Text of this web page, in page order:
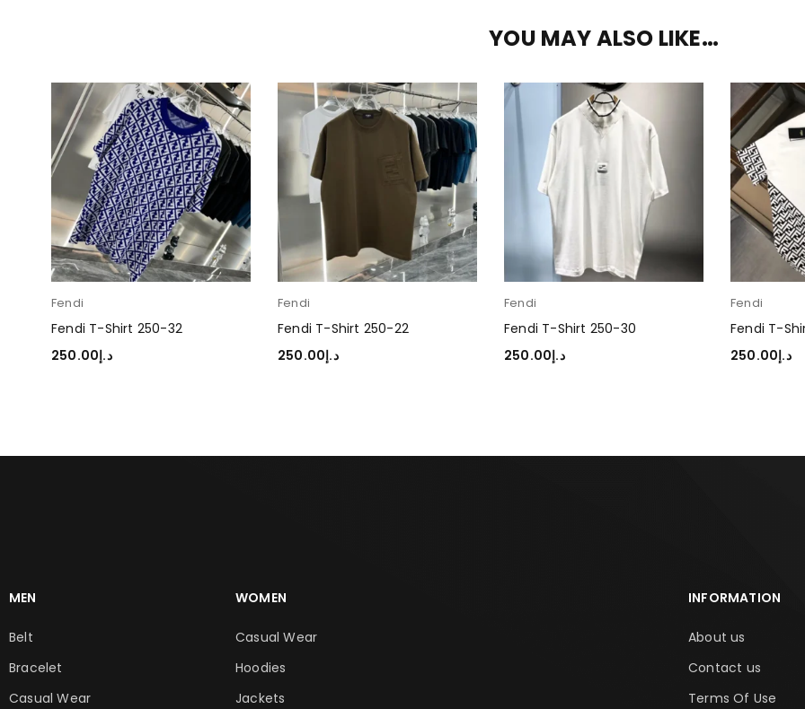
YOU MAY ALSO LIKE…
Fendi
Fendi T-Shirt 250-32
د.إ250.00
Fendi
Fendi T-Shirt 250-22
د.إ250.00
Fendi
Fendi T-Shirt 250-30
د.إ250.00
Fendi
Fendi T-
د.إ250.00
MEN
Belt
Bracelet
Casual Wear
WOMEN
Casual Wear
Hoodies
Jackets
INFORMATION
About us
Contact us
Terms Of Use